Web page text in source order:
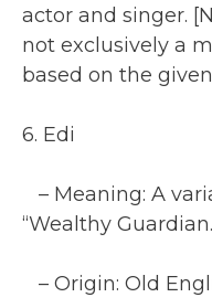
actor and singer.
not exclusively a
based on the
6. Edi
– Meaning: A
“Wealthy
– Origin: Old